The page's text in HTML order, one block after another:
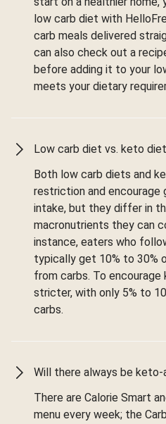
low carb diet with
carb meals delivered
can also check out a
before adding it to your
meets your dietary
Low carb diet vs. keto
Both low carb diets and
restriction and
intake, but they differ in
macronutrients they can
instance, eaters who
typically get 10% to 30%
from carbs. To
stricter, with only 5% to
carbs.
Will there always be keto-
There are Calorie Smart
menu every week; the